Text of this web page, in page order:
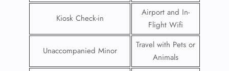
Kiosk Check-in
Airport and In-
Flight Wifi
Unaccompanied Minor
Travel with Pets or
Animals